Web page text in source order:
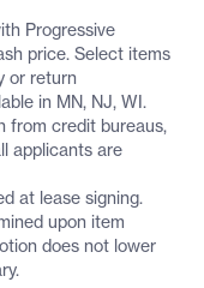
Progressive
price. Select items
or return
in MN, NJ, WI.
from credit bureaus,
applicants are
at lease signing.
upon item
does not lower